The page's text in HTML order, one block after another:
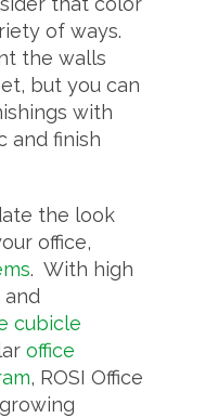
of ways.
the walls
but you can
with
and finish
the look
office,
. With high
and
cubicle
office
, ROSI Office